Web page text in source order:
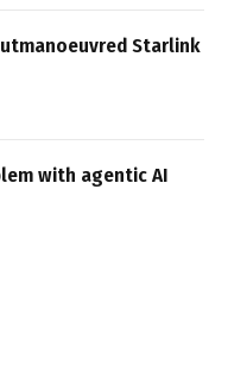
Starlink
with agentic AI